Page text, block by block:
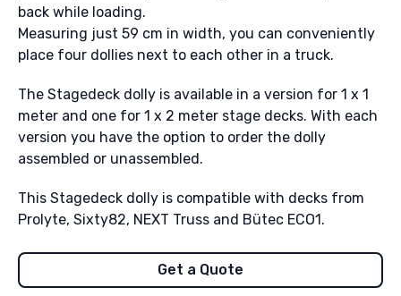
back while loading.
Measuring just 59 cm in width, you can conveniently
place four dollies next to each other in a truck.
The Stagedeck dolly is available in a version for 1 x 1
meter and one for 1 x 2 meter stage decks. With each
version you have the option to order the dolly
assembled or unassembled.
This Stagedeck dolly is compatible with decks from
Prolyte, Sixty82, NEXT Truss and Bütec ECO1.
Get a Quote